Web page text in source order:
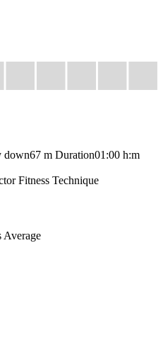
down67 m Duration01:00 h:m
Fitness Technique
Average